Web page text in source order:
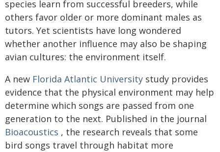
species learn from successful breeders, while
others favor older or more dominant males as
tutors. Yet scientists have long wondered
whether another influence may also be shaping
avian cultures: the environment itself.
A new Florida Atlantic University study provides
evidence that the physical environment may help
determine which songs are passed from one
generation to the next. Published in the journal
Bioacoustics , the research reveals that some
bird songs travel through habitat more